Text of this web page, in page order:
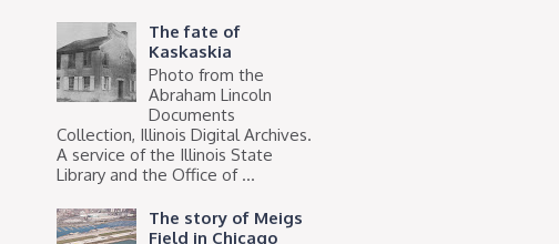
The fate of
Kaskaskia
Photo from the
Abraham Lincoln
Documents
Collection, Illinois Digital Archives.
A service of the Illinois State
Library and the Office of ...
The story of Meigs
Field in Chicago